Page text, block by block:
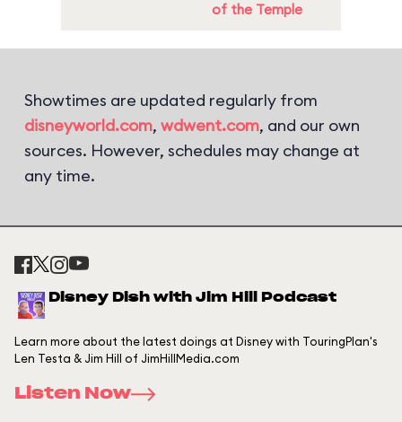
of the Temple
Showtimes are updated regularly from
disneyworld.com, wdwent.com, and our own
sources. However, schedules may change at
any time.
Disney Dish with Jim Hill Podcast
Learn more about the latest doings at Disney with TouringPlan's
Len Testa & Jim Hill of JimHillMedia.com
Listen Now